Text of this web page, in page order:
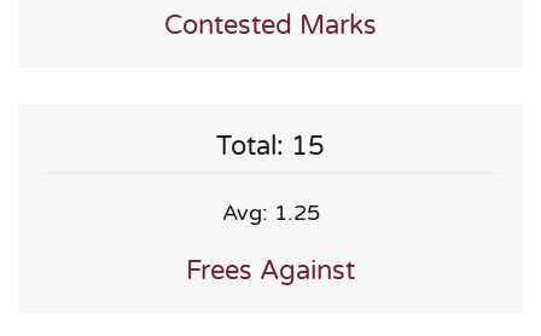
Contested Marks
Total: 15
Avg: 1.25
Frees Against